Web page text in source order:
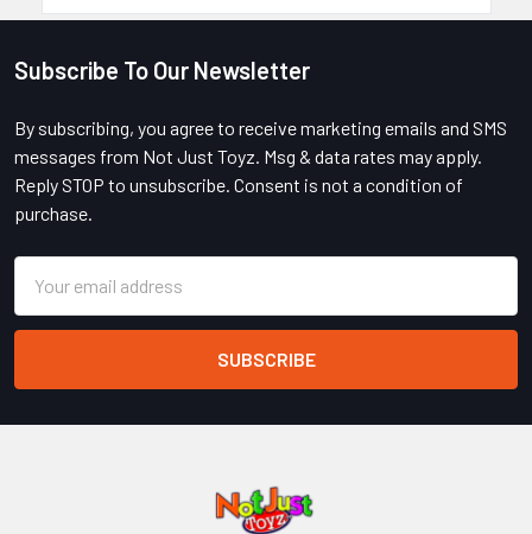
Footer
Subscribe To Our Newsletter
By subscribing, you agree to receive marketing emails and SMS
messages from Not Just Toyz. Msg & data rates may apply.
Reply STOP to unsubscribe. Consent is not a condition of
purchase.
Address